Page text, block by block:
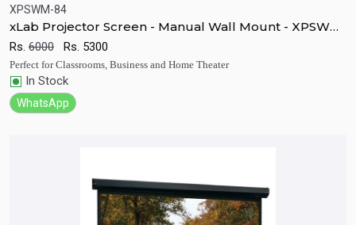
Quick View
XPSWM-84
xLab Projector Screen - Manual Wall Mount - XPSWM-
84
Rs. 6000 Rs. 5300
Perfect for Classrooms, Business and Home Theater
In Stock
WhatsApp